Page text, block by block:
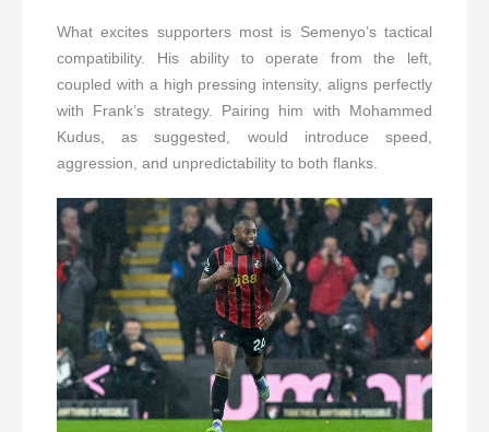
What excites supporters most is Semenyo’s tactical
compatibility. His ability to operate from the left,
coupled with a high pressing intensity, aligns perfectly
with Frank’s strategy. Pairing him with Mohammed
Kudus, as suggested, would introduce speed,
aggression, and unpredictability to both flanks.